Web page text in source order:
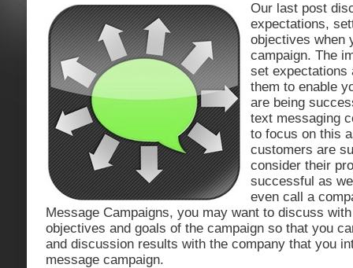
Our last post
expectations,
objectives when
campaign. The
set expectations
them to enable
are being
text messaging
to focus on this
customers are
consider their
successful as
even call a
Message Campaigns, you may want to discuss
objectives and goals of the campaign so that you
and discussion results with the company that you
message campaign.